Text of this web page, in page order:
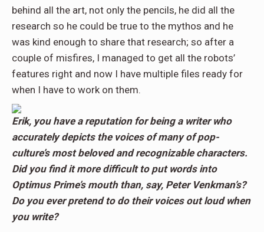
behind all the art, not only the pencils, he did all the
research so he could be true to the mythos and he
was kind enough to share that research; so after a
couple of misfires, I managed to get all the robots’
features right and now I have multiple files ready for
when I have to work on them.
Erik, you have a reputation for being a writer who
accurately depicts the voices of many of pop-
culture’s most beloved and recognizable characters.
Did you find it more difficult to put words into
Optimus Prime’s mouth than, say, Peter Venkman’s?
Do you ever pretend to do their voices out loud when
you write?